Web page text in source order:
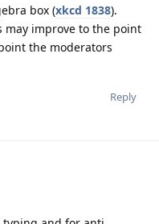
box (xkcd 1838).
may improve to the point
the moderators
Reply